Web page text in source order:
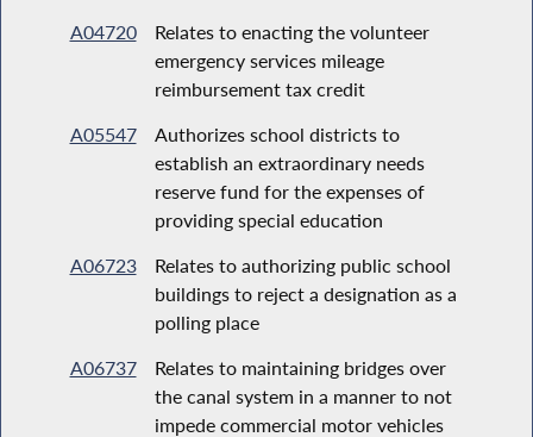
A04720
Relates to enacting the volunteer
emergency services mileage
reimbursement tax credit
A05547
Authorizes school districts to
establish an extraordinary needs
reserve fund for the expenses of
providing special education
A06723
Relates to authorizing public school
buildings to reject a designation as a
polling place
A06737
Relates to maintaining bridges over
the canal system in a manner to not
impede commercial motor vehicles